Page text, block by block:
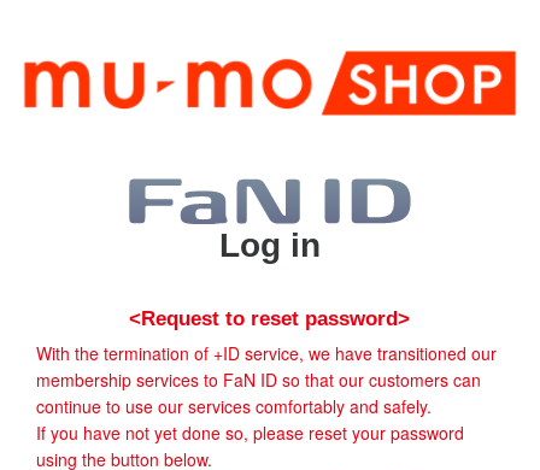
Log in
<Request to reset password>
With the termination of +ID service, we have transitioned our
membership services to FaN ID so that our customers can
continue to use our services comfortably and safely.
If you have not yet done so, please reset your password
using the button below.